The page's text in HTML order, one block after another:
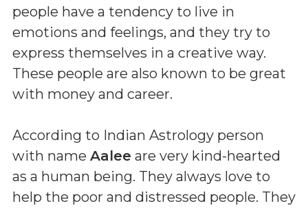
people have a tendency to live in
emotions and feelings, and they try to
express themselves in a creative way.
These people are also known to be great
with money and career.
According to Indian Astrology person
with name Aalee are very kind-hearted
as a human being. They always love to
help the poor and distressed people. They